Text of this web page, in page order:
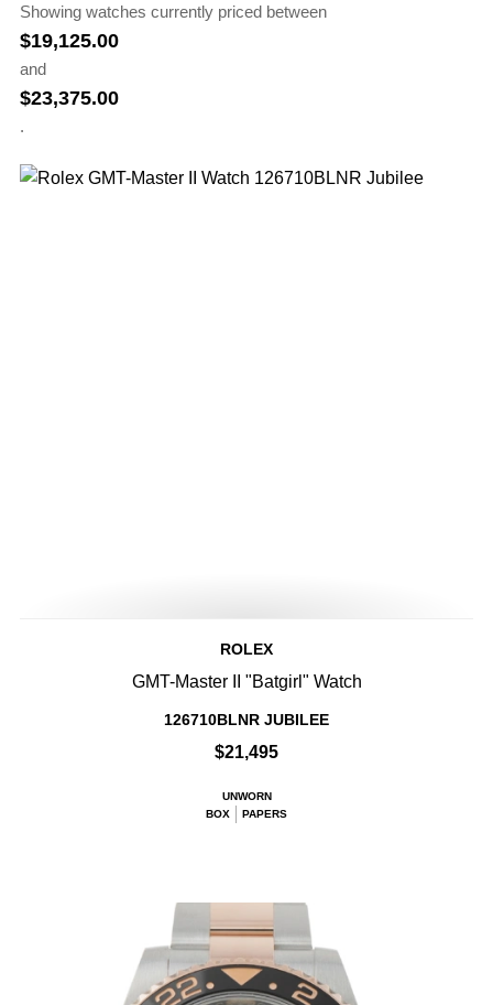
Showing watches currently priced between
$19,125.00
and
$23,375.00
.
ROLEX
GMT-Master II "Batgirl" Watch
126710BLNR JUBILEE
$21,495
UNWORN
BOX
PAPERS